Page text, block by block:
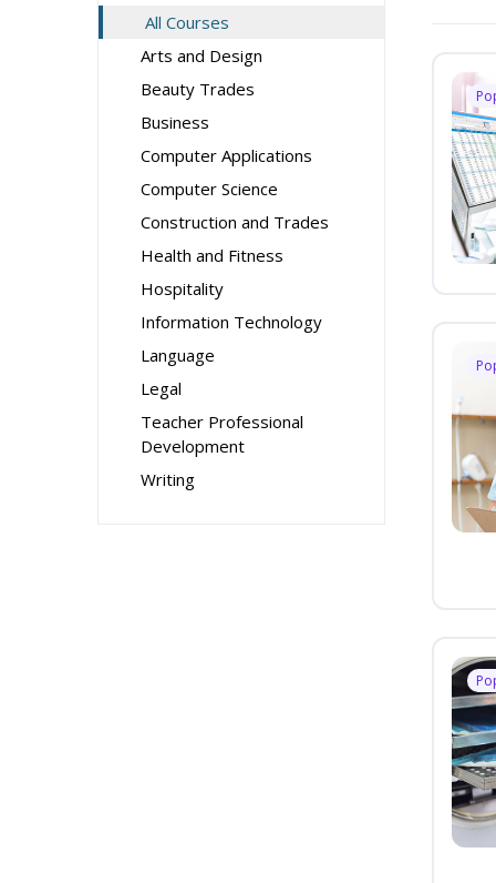
All Courses
Arts and Design
Beauty Trades
Business
Computer Applications
Computer Science
Construction and Trades
Health and Fitness
Hospitality
Information Technology
Language
Legal
Teacher Professional
Development
Writing